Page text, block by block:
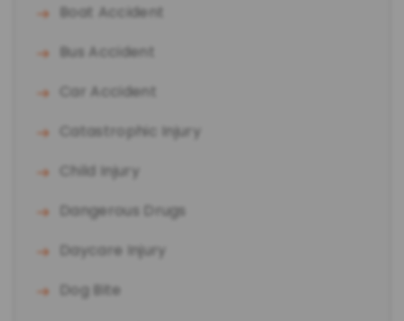
Boat Accident
Bus Accident
Car Accident
Catastrophic Injury
Child Injury
Dangerous Drugs
Daycare Injury
Dog Bite